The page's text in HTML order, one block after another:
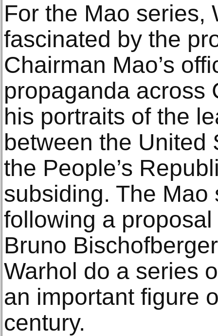
For the Mao series,
fascinated by the
Chairman Mao’s
propaganda across
his portraits of the
between the United
the People’s
subsiding. The
following a
Bruno
Warhol do a series
an important figure
century.